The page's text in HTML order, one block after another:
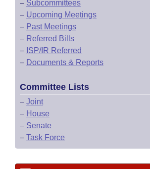
– Subcommittees
– Upcoming Meetings
– Past Meetings
– Referred Bills
– ISP/IR Referred
– Documents & Reports
Committee Lists
– Joint
– House
– Senate
– Task Force